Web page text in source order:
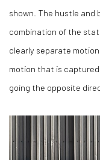
shown. The hustle and
combination of the
clearly separate
motion that is
going the opposite